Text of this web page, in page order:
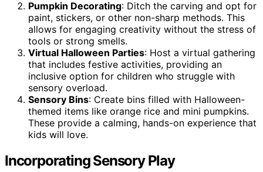
Pumpkin Decorating: Ditch the carving and opt for
paint, stickers, or other non-sharp methods. This
allows for engaging creativity without the stress of
tools or strong smells.
Virtual Halloween Parties: Host a virtual gathering
that includes festive activities, providing an
inclusive option for children who struggle with
sensory overload.
Sensory Bins: Create bins filled with Halloween-
themed items like orange rice and mini pumpkins.
These provide a calming, hands-on experience that
kids will love.
Incorporating Sensory Play